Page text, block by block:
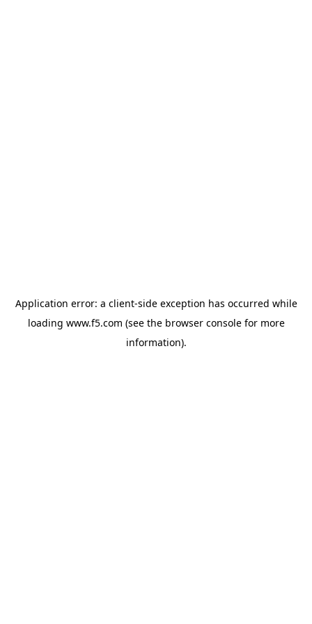
Application error: a client-side exception has occurred while
loading www.f5.com (see the browser consolefor more
information).